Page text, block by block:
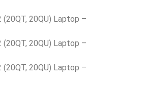
(20QT, 20QU) Laptop –
(20QT, 20QU) Laptop –
(20QT, 20QU) Laptop –